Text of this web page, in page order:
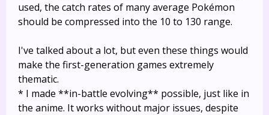
used, the catch rates of many average Pokémon
should be compressed into the 10 to 130 range.
I've talked about a lot, but even these things would
make the first-generation games extremely
thematic.
* I made **in-battle evolving** possible, just like in
the anime. It works without major issues, despite